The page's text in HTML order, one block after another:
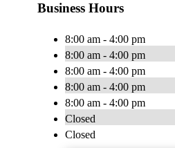
Business Hours
8:00 am - 4:00 pm
8:00 am - 4:00 pm
8:00 am - 4:00 pm
8:00 am - 4:00 pm
8:00 am - 4:00 pm
Closed
Closed